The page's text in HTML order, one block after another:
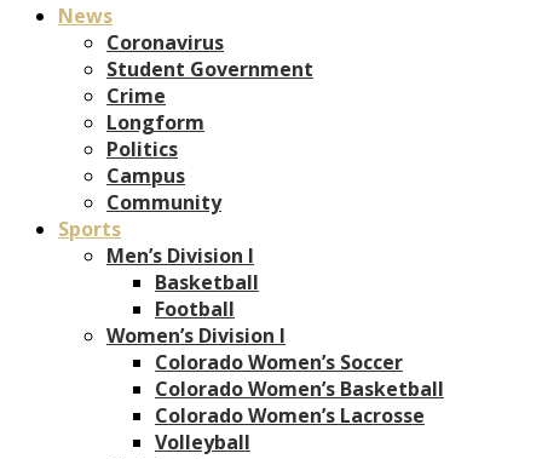
News
Coronavirus
Student Government
Crime
Longform
Politics
Campus
Community
Sports
Men’s Division I
Basketball
Football
Women’s Division I
Colorado Women’s Soccer
Colorado Women’s Basketball
Colorado Women’s Lacrosse
Volleyball